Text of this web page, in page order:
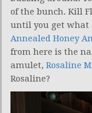
of the bunch. Kill
until you get what
Annealed Honey
from here is the
amulet, Rosaline
Rosaline?